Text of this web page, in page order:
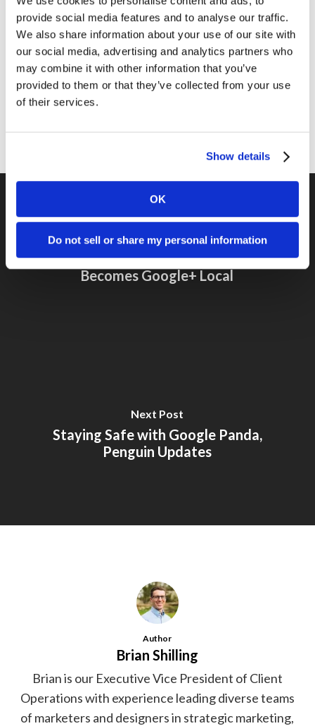
provide social media features and to analyse our traffic.
We also share information about your use of our site with
our social media, advertising and analytics partners who
may combine it with other information that you’ve
provided to them or that they’ve collected from your use
of their services.
Show details
OK
Do not sell or share my personal information
News
Online Marketing
Public Relations
Sales
Previous Post
Google Places Takes On New Interface,
Becomes Google+ Local
Next Post
Staying Safe with Google Panda,
Penguin Updates
Author
Brian Shilling
Brian is our Executive Vice President of Client
Operations with experience leading diverse teams
of marketers and designers in strategic marketing,